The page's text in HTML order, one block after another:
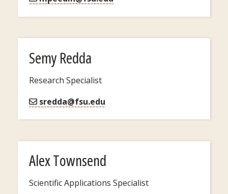
Semy Redda
Research Specialist
sredda@fsu.edu
Alex Townsend
Scientific Applications Specialist